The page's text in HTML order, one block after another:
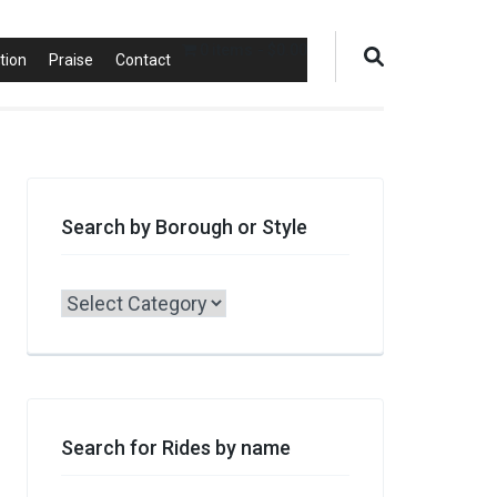
Praise Contact
Search by Borough or Style
Search
Search for Rides by name